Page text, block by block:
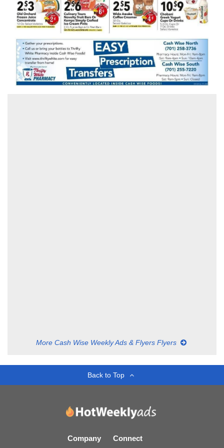
More Cash Wise Weekly Ads & Flyers Flyers
Back to Top
Company Connect